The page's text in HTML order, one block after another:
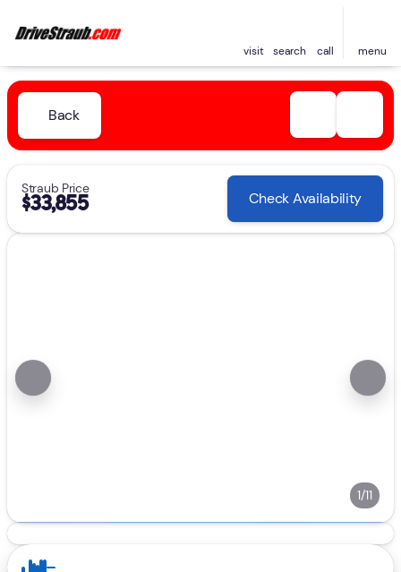
visit search call menu
Back
Straub Price
$33,855 Check Availability
1/11